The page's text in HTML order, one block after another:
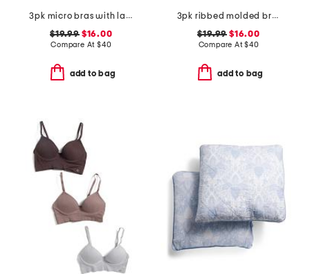
3pk micro bras with lace
$19.99$16.00
Compare At $40
add to bag
3pk ribbed molded bras
$19.99 $16.00
Compare At$40
add to bag